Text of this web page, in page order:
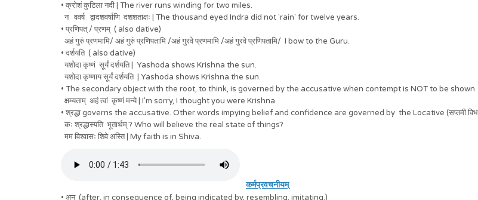
• क्रोशं कुटिला नदी | The river runs winding for two miles.
न ववर्ष द्वादशवर्षाणि दशशताक्षः | The thousand eyed Indra did not 'rain' for twelve years.
• प्रणिपत् / प्रणम् ( also dative)
अहं गुरुं प्रणमामि/ अहं गुरुं प्रणिपतामि /अहं गुरवे प्रणमामि /अहं गुरवे प्रणिपतामि/ I bow to the Guru.
• दर्शयति ( also dative)
यशोदा कृष्णं सूर्यं दर्शयति | Yashoda shows Krishna the sun.
यशोदा कृष्णाय सूर्यं दर्शयति | Yashoda shows Krishna the sun.
• The secondary object with the root, to think, is governed by the accusative when contempt is NOT to be shown.
क्षम्यताम् अहं त्वां कृष्णं मन्ये | I'm sorry, I thought you were Krishna.
• श्रद्धा governs the accusative. Other words impying belief and confidence are governed by the Locative (सप्तमी
कः श्रद्धास्यति भूतार्थम् ? Who will believe the real state of things?
मम विश्वासः शिवे अस्ति | My faith is in Shiva.
कर्मप्रवचनीयम्
• अनु (after, in consequence of, being indicated by, resembling, imitating.)